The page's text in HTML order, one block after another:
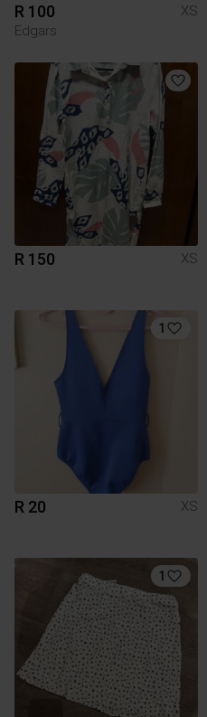
R 100
XS
Edgars
R 150 XS
1
R 20 XS
1